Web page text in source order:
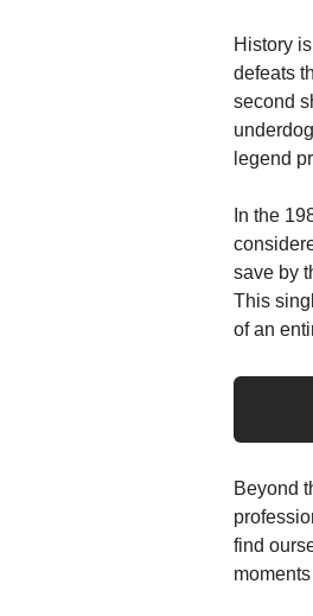
History
defeats
second
legend
In the
save by
This
of an
Beyond
find